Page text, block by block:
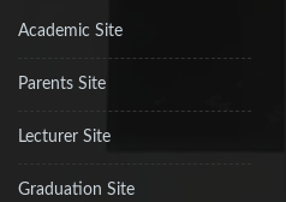
Academic Site
Parents Site
Lecturer Site
Graduation Site